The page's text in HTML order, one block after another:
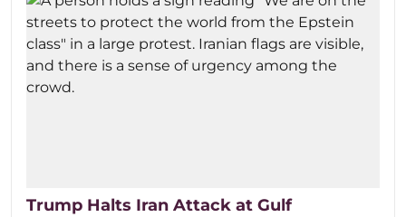
Trump Halts Iran Attack at Gulf